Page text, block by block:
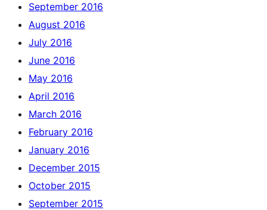
September 2016
August 2016
July 2016
June 2016
May 2016
April 2016
March 2016
February 2016
January 2016
December 2015
October 2015
September 2015